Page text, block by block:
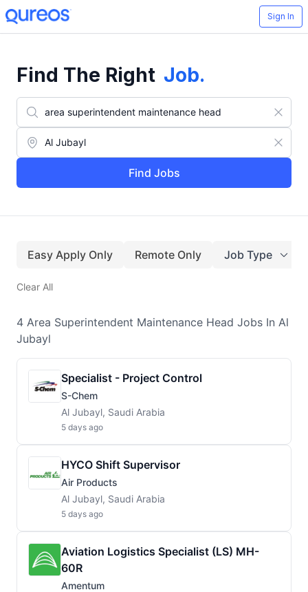
Sign In
Find The Right Job.
Find Jobs
Easy Apply Only Remote Only Job Type
Clear All
4 Area Superintendent Maintenance Head Jobs In Al
Jubayl
Specialist - Project Control
S-Chem
Al Jubayl, Saudi Arabia
5 days ago
HYCO Shift Supervisor
Air Products
Al Jubayl, Saudi Arabia
5 days ago
Aviation Logistics Specialist (LS) MH-
60R
Amentum